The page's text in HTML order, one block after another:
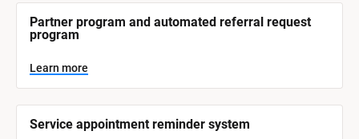
e
Partner program and automated referral request
program
Learn more
Service appointment reminder system